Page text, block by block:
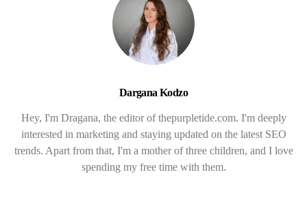
Dargana Kodzo
Hey, I'm Dragana, the editor of thepurpletide.com. I'm deeply
interested in marketing and staying updated on the latest SEO
trends. Apart from that, I'm a mother of three children, and I love
spending my free time with them.